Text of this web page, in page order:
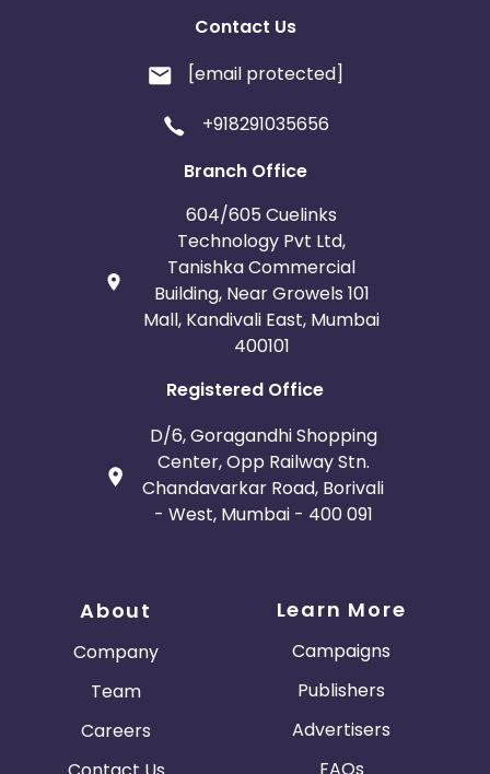
Contact Us
[email protected]
+918291035656
Branch Office
604/605 Cuelinks
Technology Pvt Ltd,
Tanishka Commercial
Building, Near Growels 101
Mall, Kandivali East, Mumbai
400101
Registered Office
D/6, Goragandhi Shopping
Center, Opp Railway Stn.
Chandavarkar Road, Borivali
- West, Mumbai - 400 091
About
Company
Team
Careers
Learn More
Campaigns
Publishers
Advertisers
FAQs